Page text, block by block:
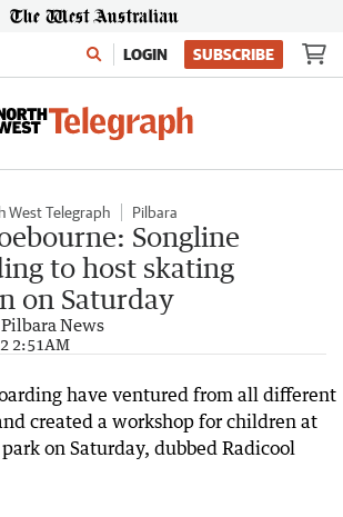
LOGIN SUBSCRIBE
West Telegraph Pilbara
Songline
to host skating
on Saturday
Pilbara News
2:51AM